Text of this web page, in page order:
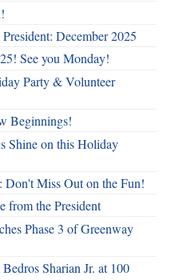
December 2025
See you Monday!
Party & Volunteer
Beginnings!
Shine on this Holiday
Don't Miss Out on the Fun!
from the President
Phase 3 of Greenway
Sharian Jr. at 100